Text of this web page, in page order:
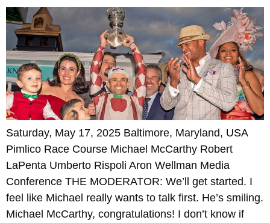
Saturday, May 17, 2025 Baltimore, Maryland, USA
Pimlico Race Course Michael McCarthy Robert
LaPenta Umberto Rispoli Aron Wellman Media
Conference THE MODERATOR: We’ll get started. I
feel like Michael really wants to talk first. He’s smiling.
Michael McCarthy, congratulations! I don’t know if